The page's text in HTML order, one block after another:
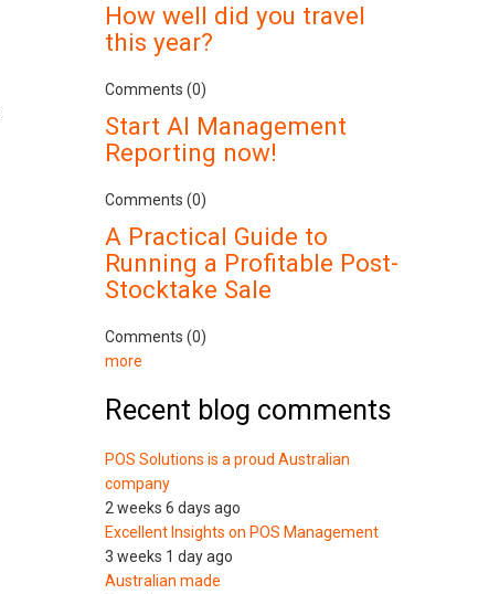
How well did you travel
this year?
Comments (0)
Start AI Management
Reporting now!
Comments (0)
A Practical Guide to
Running a Profitable Post-
Stocktake Sale
Comments (0)
more
Recent blog comments
POS Solutions is a proud Australian
company
2 weeks 6 days ago
Excellent Insights on POS Management
3 weeks 1 day ago
Australian made